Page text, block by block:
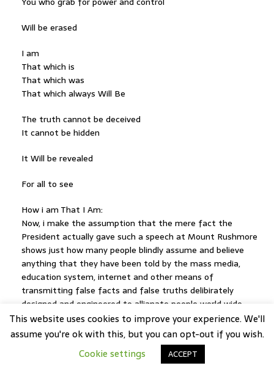
Will be erased
I am
That which is
That which was
That which always Will Be
The truth cannot be deceived
It cannot be hidden
It Will be revealed
For all to see
How i am That I Am:
Now, i make the assumption that the mere fact the
President actually gave such a speech at Mount Rushmore
shows just how many people blindly assume and believe
anything that they have been told by the mass media,
education system, internet and other means of
transmitting false facts and false truths delibirately
designed and engineered to allianate people world wide
from their inalliable rights as human beings.
The mass array of propaganda and distractions leveled at
the public over the course of decades and generations has
slowly seeped into the subconcious minds of the public,
This website uses cookies to improve your experience. We'll
assume you're ok with this, but you can opt-out if you wish.
Cookie settings
ACCEPT